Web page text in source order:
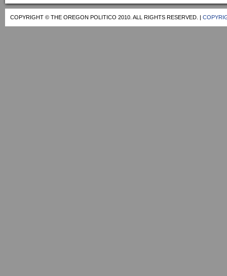
COPYRIGHT © THE OREGON POLITICO 2010. ALL RIGHTS RESERVED. |